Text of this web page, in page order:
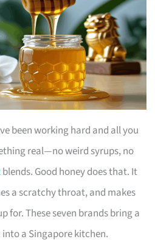
been working hard and all you
real—no weird syrups, no
blends. Good honey does that. It
a scratchy throat, and makes
for. These seven brands bring a
a Singapore kitchen.